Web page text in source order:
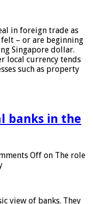
in foreign trade as
– or are beginning
Singapore dollar.
local currency tends
such as property
banks in the
Off on The role
view of banks. They